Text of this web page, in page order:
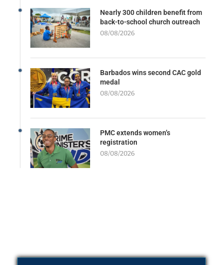
Nearly 300 children benefit from
back-to-school church outreach
08/08/2026
Barbados wins second CAC gold
medal
08/08/2026
PMC extends women’s
registration
08/08/2026